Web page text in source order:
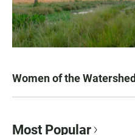
Women of the Watershed
Most Popular